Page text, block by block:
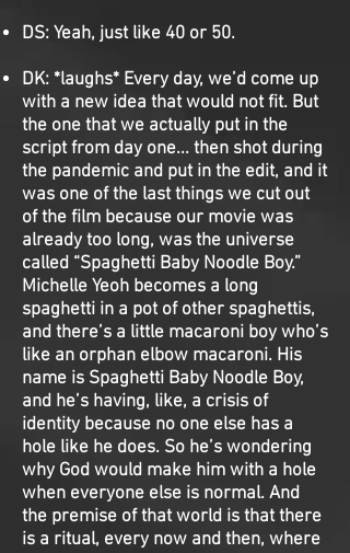
DS:Yeah, just like 40 or 50.
DK: *laughs* Every day, we’d come up
with a new idea that would not fit. But
the one that we actually put in the
script from day one... then shot during
the pandemic and put in the edit, and it
was one of the last things we cut out
of the film because our movie was
already too long, was the universe
called “Spaghetti Baby Noodle Boy.”
Michelle Yeoh becomes a long
spaghetti in a pot of other spaghettis,
and there’s a little macaroni boy who’s
like an orphan elbow macaroni. His
name is Spaghetti Baby Noodle Boy,
and he’s having, like, a crisis of
identity because no one else has a
hole like he does. So he’s wondering
why God would make him with a hole
when everyone else is normal. And
the premise of that world is that there
is a ritual, every now and then, where